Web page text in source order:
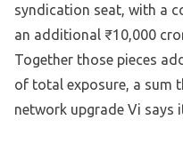
syndication seat, with a
an additional ₹10,000
Together those pieces
of total exposure, a sum
network upgrade Vi says